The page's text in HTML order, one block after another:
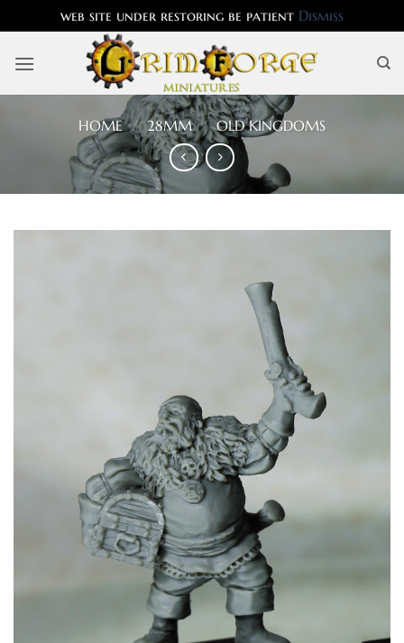
web site under restoring be patient Dismiss
HOME / 28MM / OLD KINGDOMS